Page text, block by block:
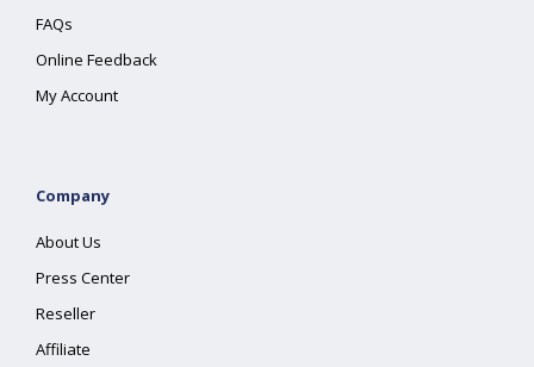
FAQs
Online Feedback
My Account
Company
About Us
Press Center
Reseller
Affiliate